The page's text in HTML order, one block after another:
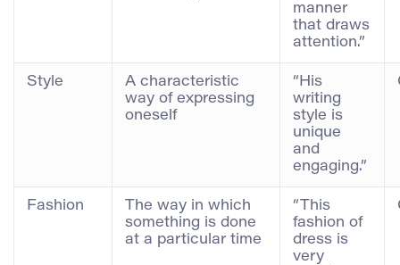
manner
that draws
attention.”
Style
A characteristic
way of expressing
oneself
“His
writing
style is
unique
and
engaging.”
Fashion
The way in which
something is done
at a particular time
“This
fashion of
dress is
very